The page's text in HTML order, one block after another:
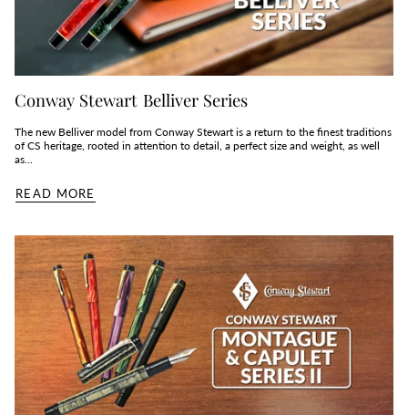
Conway Stewart Belliver Series
The new Belliver model from Conway Stewart is a return to the finest traditions
of CS heritage, rooted in attention to detail, a perfect size and weight, as well
as...
READ MORE